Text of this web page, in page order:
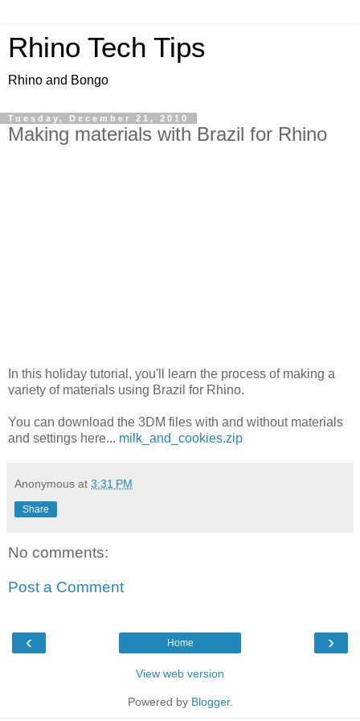
Rhino Tech Tips
Rhino and Bongo
Tuesday, December 21, 2010
Making materials with Brazil for Rhino
In this holiday tutorial, you'll learn the process of making a
variety of materials using Brazil for Rhino.
You can download the 3DM files with and without materials
and settings here... milk_and_cookies.zip
Anonymous at 3:31 PM
Share
No comments:
Post a Comment
‹ ›
Home
View web version
Powered by Blogger.